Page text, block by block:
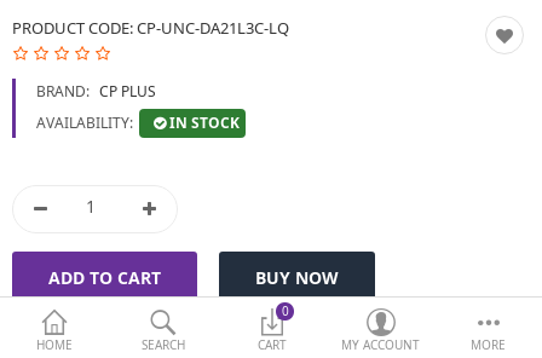
NETWORKING
CARD
More Categories
Currency
HOME SEARCH
0
CART
MY ACCOUNT MORE
PRODUCT CODE:CP-UNC-DA21L3C-LQ
BRAND: CP PLUS
AVAILABILITY:
IN STOCK